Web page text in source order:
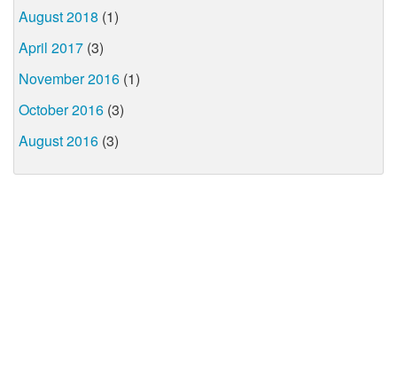
August 2018 (1)
April 2017 (3)
November 2016 (1)
October 2016 (3)
August 2016 (3)